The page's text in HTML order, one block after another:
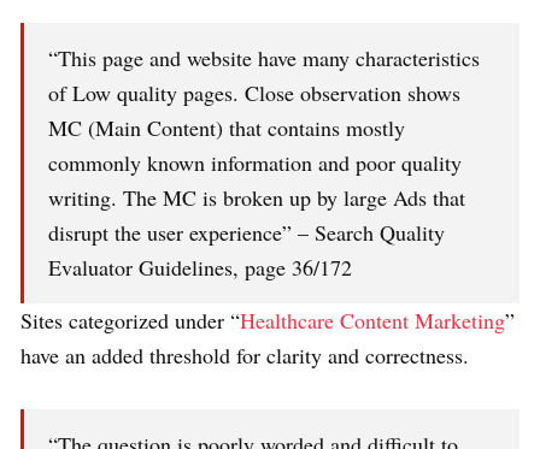
“This page and website have many characteristics
of Low quality pages. Close observation shows
MC (Main Content) that contains mostly
commonly known information and poor quality
writing. The MC is broken up by large Ads that
disrupt the user experience” – Search Quality
Evaluator Guidelines, page 36/172
Sites categorized under “Healthcare Content Marketing”
have an added threshold for clarity and correctness.